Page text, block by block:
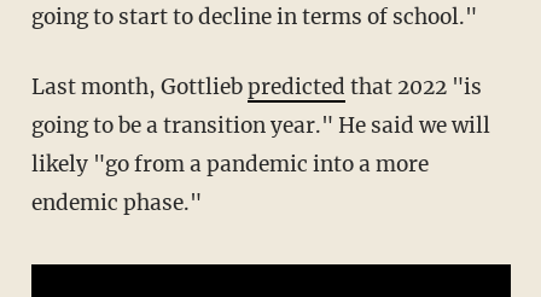
going to start to decline in terms of school."
Last month, Gottliebpredicted that 2022 "is
going to be a transition year." He said we will
likely "go from a pandemic into a more
endemic phase."